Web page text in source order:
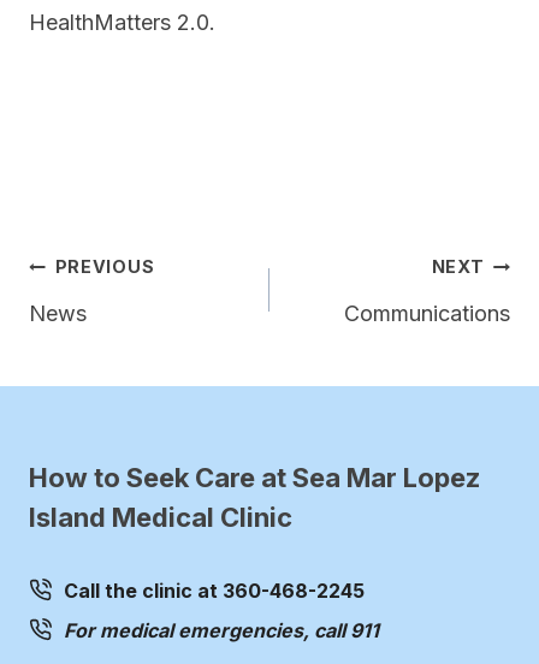
HealthMatters 2.0.
Post
navigation
PREVIOUS
News
NEXT
Communications
How to Seek Care at Sea Mar Lopez
Island Medical Clinic
Call the clinic at 360-468-2245
For medical emergencies, call 911